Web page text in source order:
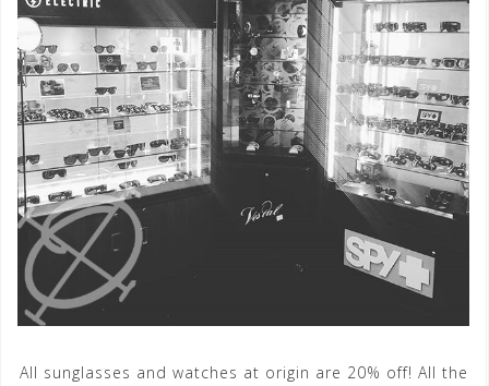
All sunglasses and watches at origin are 20% off! All the